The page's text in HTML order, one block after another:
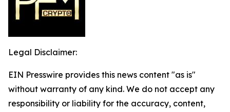
Legal Disclaimer:
EIN Presswire provides this news content "as is"
without warranty of any kind. We do not accept any
responsibility or liability for the accuracy, content,